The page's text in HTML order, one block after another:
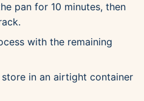
pan for 10 minutes, then
with the remaining
in an airtight container